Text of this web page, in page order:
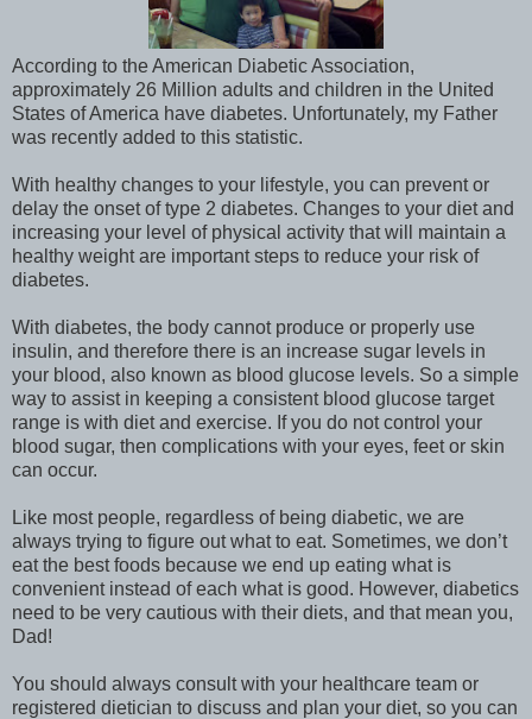
According to the American Diabetic Association,
approximately 26 Million adults and children in the United
States of America have diabetes. Unfortunately, my Father
was recently added to this statistic.
With healthy changes to your lifestyle, you can prevent or
delay the onset of type 2 diabetes. Changes to your diet and
increasing your level of physical activity that will maintain a
healthy weight are important steps to reduce your risk of
diabetes.
With diabetes, the body cannot produce or properly use
insulin, and therefore there is an increase sugar levels in
your blood, also known as blood glucose levels. So a simple
way to assist in keeping a consistent blood glucose target
range is with diet and exercise. If you do not control your
blood sugar, then complications with your eyes, feet or skin
can occur.
Like most people, regardless of being diabetic, we are
always trying to figure out what to eat. Sometimes, we don’t
eat the best foods because we end up eating what is
convenient instead of each what is good. However, diabetics
need to be very cautious with their diets, and that mean you,
Dad!
You should always consult with your healthcare team or
registered dietician to discuss and plan your diet, so you can